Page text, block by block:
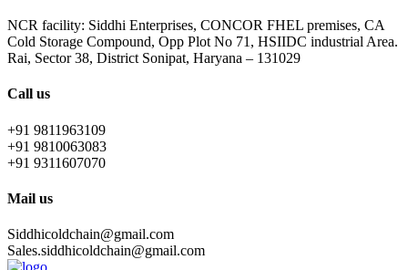
NCR facility: Siddhi Enterprises, CONCOR FHEL premises, CA
Cold Storage Compound, Opp Plot No 71, HSIIDC industrial Area.
Rai, Sector 38, District Sonipat, Haryana – 131029
Call us
+91 9811963109
+91 9810063083
+91 9311607070
Mail us
Siddhicoldchain@gmail.com
Sales.siddhicoldchain@gmail.com